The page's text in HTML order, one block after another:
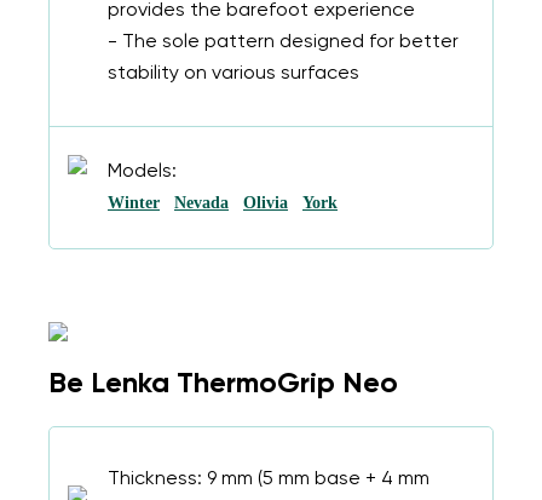
provides the barefoot experience
- The sole pattern designed for better
stability on various surfaces
Models:
Winter Nevada Olivia York
Be Lenka ThermoGrip Neo
Thickness: 9 mm (5 mm base + 4 mm